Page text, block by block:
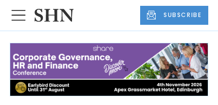
SUBSCRIBE